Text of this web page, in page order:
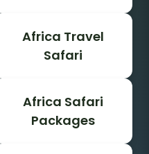
Africa Travel
Safari
Africa Safari
Packages